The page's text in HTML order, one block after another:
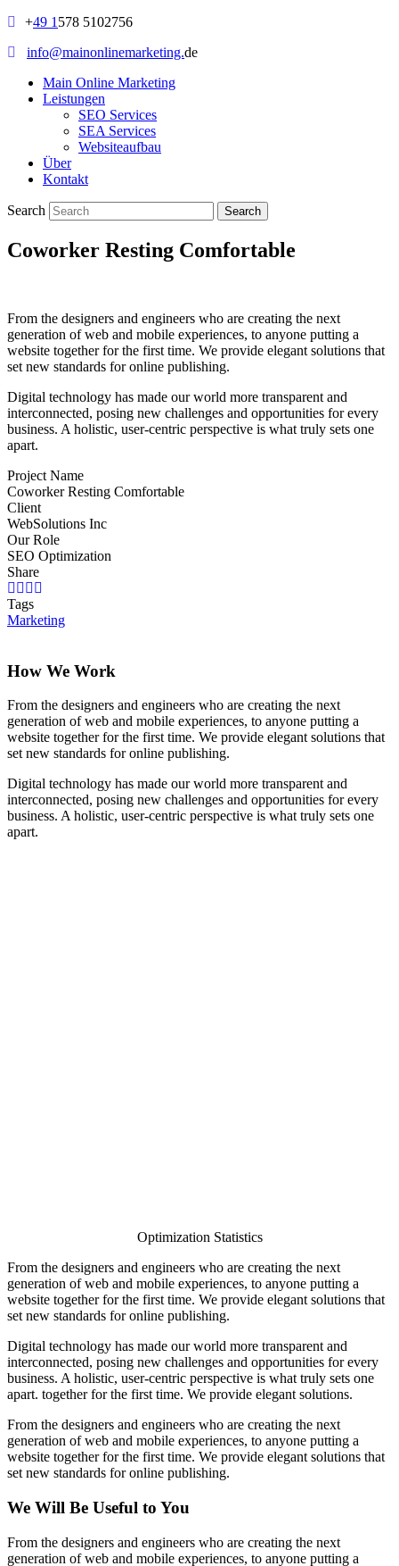
+49 1 578 5102756
info@mainonlinemarketing.de
Main Online Marketing
Leistungen
SEO Services
SEA Services
Websiteaufbau
Über
Kontakt
Search
Coworker Resting Comfortable
From the designers and engineers who are creating the next
generation of web and mobile experiences, to anyone putting a
website together for the first time. We provide elegant solutions that
set new standards for online publishing.
Digital technology has made our world more transparent and
interconnected, posing new challenges and opportunities for every
business. A holistic, user-centric perspective is what truly sets one
apart.
Project Name
Coworker Resting Comfortable
Client
WebSolutions Inc
Our Role
SEO Optimization
Share
Tags
Marketing
How We Work
From the designers and engineers who are creating the next
generation of web and mobile experiences, to anyone putting a
website together for the first time. We provide elegant solutions that
set new standards for online publishing.
Digital technology has made our world more transparent and
interconnected, posing new challenges and opportunities for every
business. A holistic, user-centric perspective is what truly sets one
apart.
Optimization Statistics
From the designers and engineers who are creating the next
generation of web and mobile experiences, to anyone putting a
website together for the first time. We provide elegant solutions that
set new standards for online publishing.
Digital technology has made our world more transparent and
interconnected, posing new challenges and opportunities for every
business. A holistic, user-centric perspective is what truly sets one
apart. together for the first time. We provide elegant solutions.
From the designers and engineers who are creating the next
generation of web and mobile experiences, to anyone putting a
website together for the first time. We provide elegant solutions that
set new standards for online publishing.
We Will Be Useful to You
From the designers and engineers who are creating the next
generation of web and mobile experiences, to anyone putting a